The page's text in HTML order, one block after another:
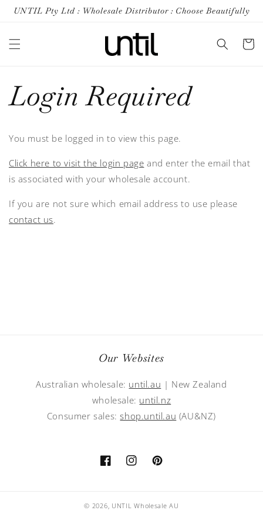
Skip to
UNTIL Pty Ltd : Wholesale Distributor : Choose Beautifully
Cart
Login Required
You must be logged in to view this page.
Click here to visit the login page and enter the email that
is associated with your wholesale account.
If you are not sure which email address to use please
contact us.
Our Websites
Australian wholesale: until.au | New Zealand
wholesale: until.nz
Consumer sales:shop.until.au (AU&NZ)
FacebookInstagramPinterest
© 2026, UNTIL Wholesale AU